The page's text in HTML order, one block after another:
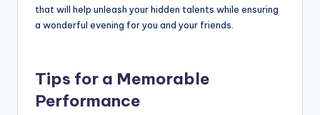
that will help unleash your hidden talents while ensuring
a wonderful evening for you and your friends.
Tips for a Memorable
Performance